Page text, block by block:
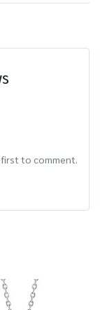
first to comment.